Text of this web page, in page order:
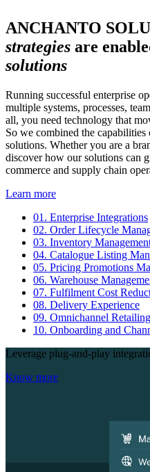
ANCHANTO
strategies are
solutions
Running successful enterprise
multiple systems, processes,
all, you need technology that
So we combined the capabilities
solutions. Whether you are a
discover how our solutions can
commerce and supply chain
Learn more
01. Enterprise Integrations
02. Order Lifecycle
03. Inventory
04. Catalogue Listing
05. Pricing Promotions
06. Warehouse
07. Fulfilment Cost
08. Delivery Experience
09. Omnichannel Retailing
10. Onboarding and
Leverage plug-and-play
Know more